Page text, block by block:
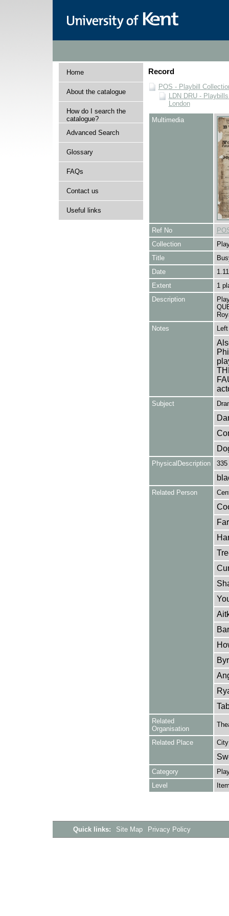
Home
About the catalogue
How do I search the
catalogue?
Advanced Search
Glossary
FAQs
Contact us
Useful links
Record
POS - Playbill
LDN DRU -
London
Multimedia
Ref No
Collection
Title
Date
Extent
1
Description
Notes
Subject
PhysicalDescription
Related Person
Related
Organisation
Related Place
Category
Level
Quick links: Site Map Privacy Policy